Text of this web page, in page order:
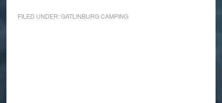
FILED UNDER:GATLINBURG CAMPING